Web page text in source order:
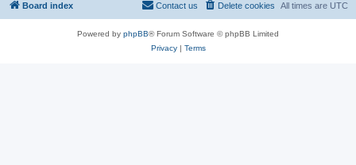
Board index All times are UTC
Delete cookies
Contact us
Powered by phpBB® Forum Software © phpBB Limited
Privacy| Terms